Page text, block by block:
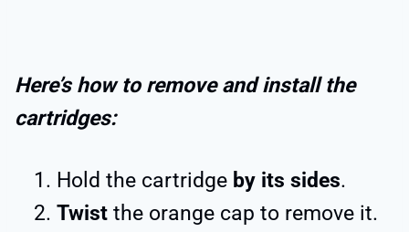
Here’s how to remove and install the
cartridges:
Hold the cartridge by its sides.
Twist the orange cap to remove it.